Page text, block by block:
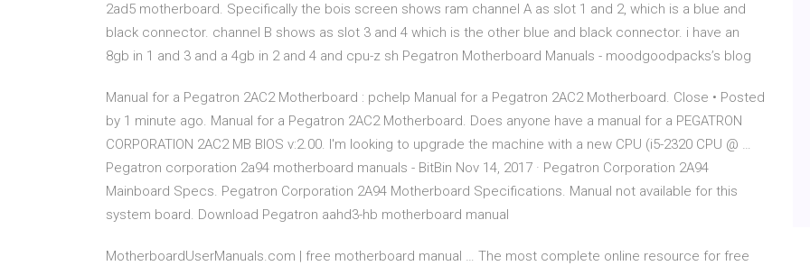
2ad5 motherboard. Specifically the bois screen shows ram channel A as slot 1 and 2, which is a blue and
black connector. channel B shows as slot 3 and 4 which is the other blue and black connector. i have an
8gb in 1 and 3 and a 4gb in 2 and 4 and cpu-z sh Pegatron Motherboard Manuals - moodgoodpacks’s blog
Manual for a Pegatron 2AC2 Motherboard : pchelp Manual for a Pegatron 2AC2 Motherboard. Close • Posted
by 1 minute ago. Manual for a Pegatron 2AC2 Motherboard. Does anyone have a manual for a PEGATRON
CORPORATION 2AC2 MB BIOS v:2.00. I'm looking to upgrade the machine with a new CPU (i5-2320 CPU @ …
Pegatron corporation 2a94 motherboard manuals - BitBin Nov 14, 2017 · Pegatron Corporation 2A94
Mainboard Specs. Pegatron Corporation 2A94 Motherboard Specifications. Manual not available for this
system board. Download Pegatron aahd3-hb motherboard manual
MotherboardUserManuals.com | free motherboard manual … The most complete online resource for free